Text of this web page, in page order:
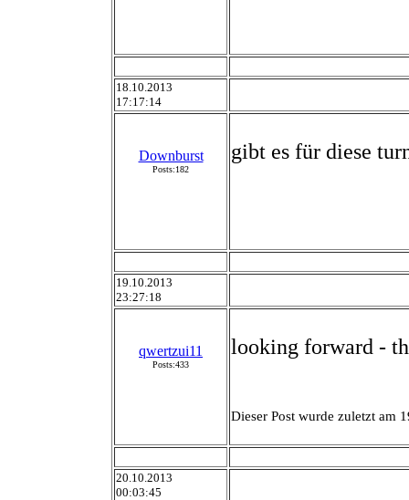
18.10.2013
17:17:14
Downburst
Posts:182
gibt es für diese
19.10.2013
23:27:18
qwertzui11
Posts:433
looking forward -
Dieser Post wurde zuletzt am
20.10.2013
00:03:45